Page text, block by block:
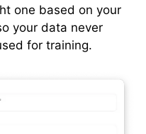
one based on your
your data never
for training.